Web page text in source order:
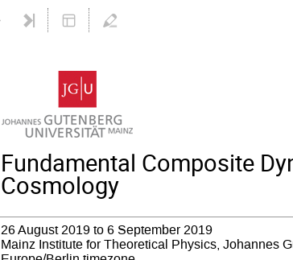
Fundamental Composite
Cosmology
26 August 2019 to 6 September 2019
Mainz Institute for Theoretical Physics, Johannes